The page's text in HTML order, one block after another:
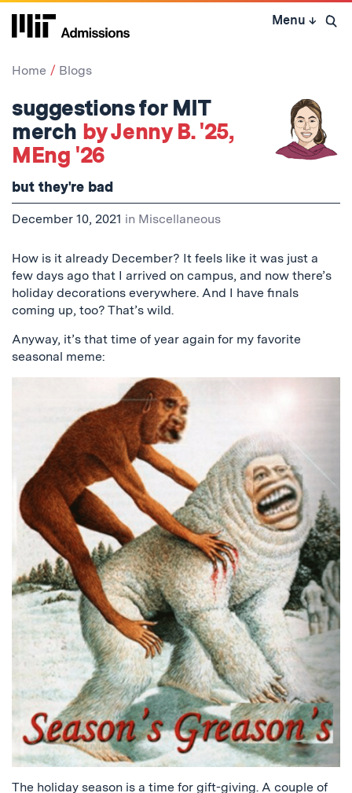
Skip
Menu ↓ Open
Home Blogs
suggestions for MIT
merch by Jenny B. '25,
MEng '26
but they're bad
December 10, 2021 in Miscellaneous
How is it already December? It feels like it was just a
few days ago that I arrived on campus, and now there’s
holiday decorations everywhere. And I have finals
coming up, too? That’s wild.
Anyway, it’s that time of year again for my favorite
seasonal meme:
The holiday season is a time for gift-giving. A couple of